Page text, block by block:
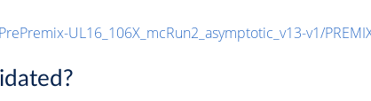
UL16_106X_mcRun2_asymptotic_v13-v1/